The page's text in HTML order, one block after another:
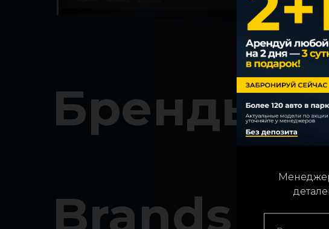
Бренды
Brands
We’ll